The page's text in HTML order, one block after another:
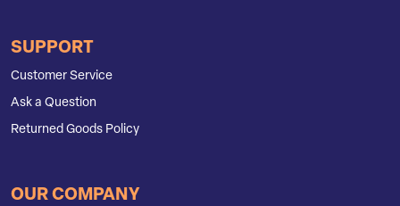
SUPPORT
Customer Service
Ask a Question
Returned Goods Policy
OUR COMPANY